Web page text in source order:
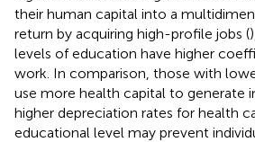
their human capital into a
return by acquiring high-profile jobs (
levels of education have higher
work. In comparison, those with
use more health capital to generate
higher depreciation rates for health
educational level may prevent